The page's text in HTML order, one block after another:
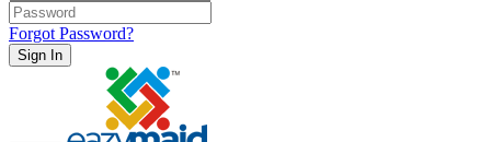
Forgot Password?
Sign In